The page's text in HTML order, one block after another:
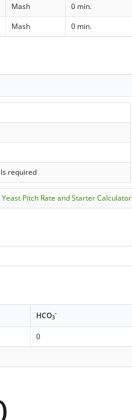
Mash
0 min.
Mash 0 min.
required
Yeast Pitch Rate and Starter Calculator
HCO3
-
0